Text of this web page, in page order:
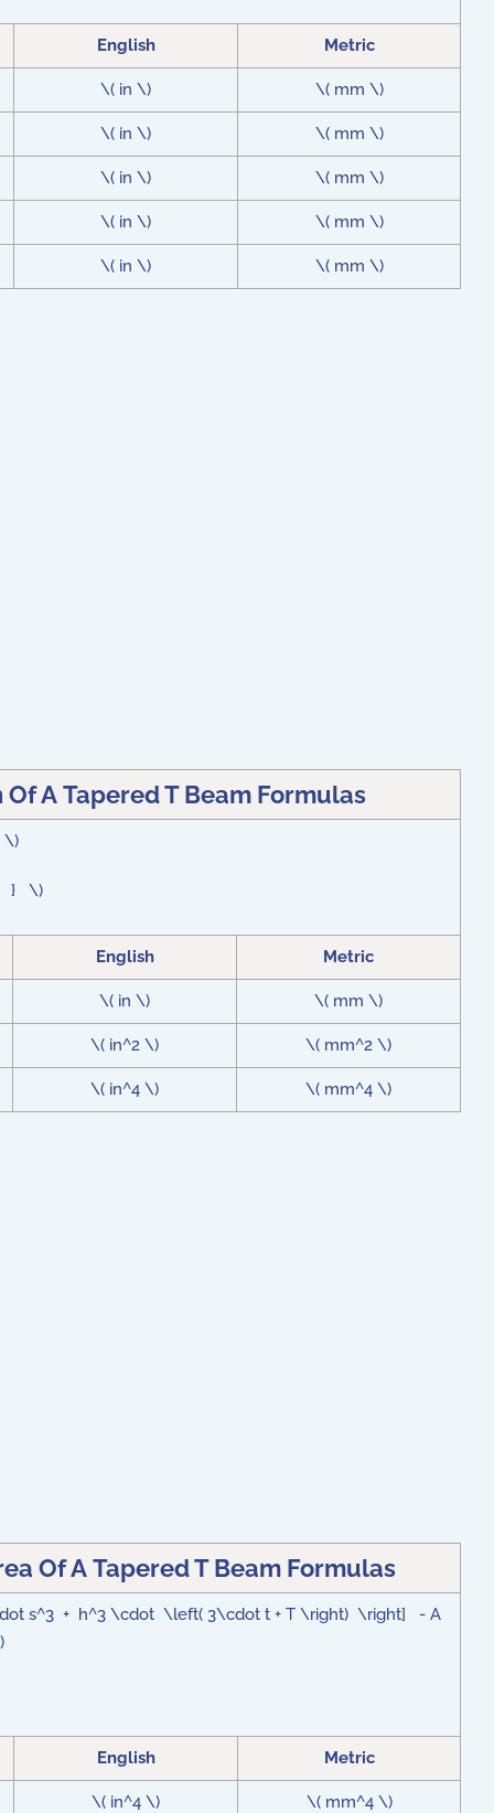
English Metric
\( in \) \( mm \)
\( in \) \( mm \)
\( in \) \( mm \)
\( in \) \( mm \)
\( in \) \( mm \)
A Tapered T Beam Formulas
\)
} } \)
English Metric
\( in \) \( mm \)
\( in^2 \) \( mm^2 \)
\( in^4 \) \( mm^4 \)
Of A Tapered T Beam Formulas
s^3 + h^3 \cdot \left( 3\cdot t + T \right) \right] - A
English Metric
\( in^4 \) \( mm^4 \)